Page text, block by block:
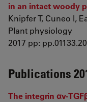
in an intact woody
Knipfer T, Cuneo I,
Plant physiology
2017 pp:
Publications
The integrin αv-